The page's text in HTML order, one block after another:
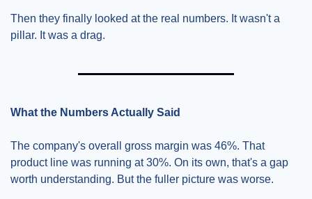
Then they finally looked at the real numbers. It wasn't a
pillar. It was a drag.
What the Numbers Actually Said
The company's overall gross margin was 46%. That
product line was running at 30%. On its own, that's a gap
worth understanding. But the fuller picture was worse.